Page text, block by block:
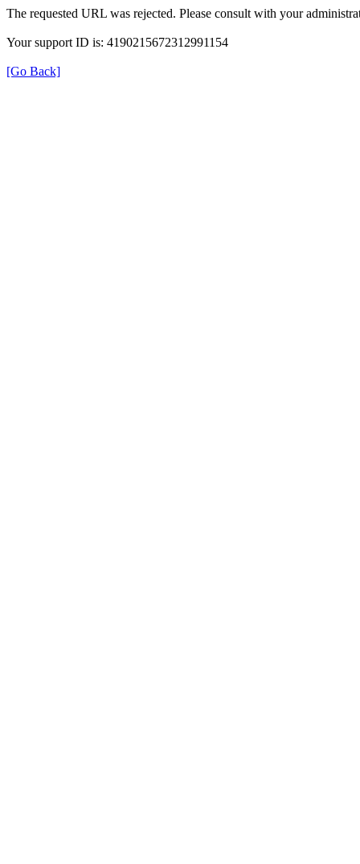
The requested URL was rejected. Please consult with your
Your support ID is: 4190215672312991154
[Go Back]